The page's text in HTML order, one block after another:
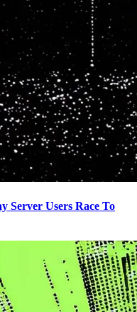
Server Users Race To